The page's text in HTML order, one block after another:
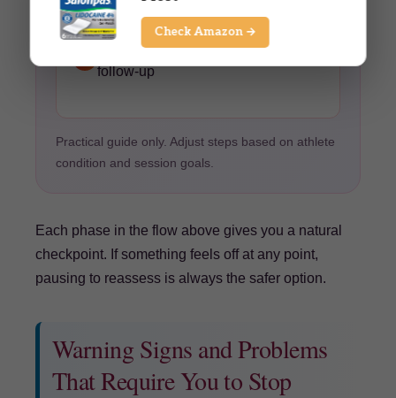
Post-session notes
— Hydration
reminder, note any flagged areas for
follow-up
Practical guide only. Adjust steps based on athlete
condition and session goals.
Each phase in the flow above gives you a natural
checkpoint. If something feels off at any point,
pausing to reassess is always the safer option.
Warning Signs and Problems
That Require You to Stop
Check Amazon →